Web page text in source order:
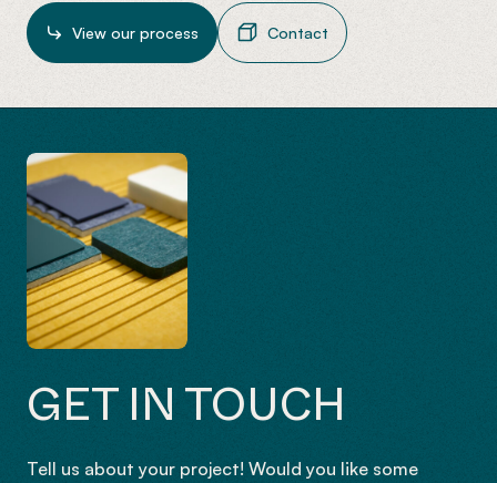
View our process Contact
GET IN TOUCH
Tell us about your project! Would you like some